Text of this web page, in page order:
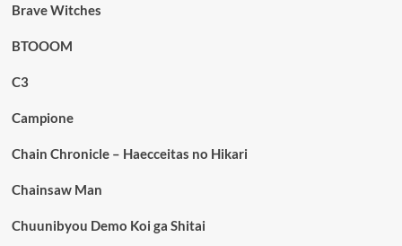
Brave Witches
BTOOOM
C3
Campione
Chain Chronicle – Haecceitas no Hikari
Chainsaw Man
Chuunibyou Demo Koi ga Shitai